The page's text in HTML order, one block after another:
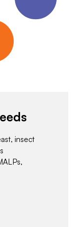
insect